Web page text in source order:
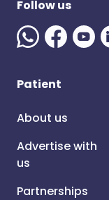
Follow us
Patient
About us
Advertise with
us
Partnerships